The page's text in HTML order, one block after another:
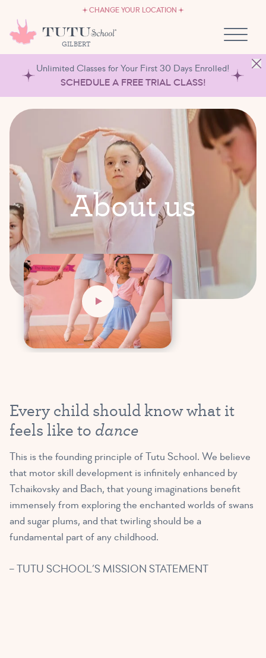
CHANGE YOUR LOCATION
GILBERT
OWN A TUTU SCHOOL
Unlimited Classes for Your First 30 Days Enrolled!
SCHEDULE A FREE TRIAL CLASS!
Aboutus
Every child should know what it
feels like to dance
This is the founding principle of Tutu School. We believe
that motor skill development is infinitely enhanced by
Tchaikovsky and Bach, that young imaginations benefit
immensely from exploring the enchanted worlds of swans
and sugar plums, and that twirling should be a
fundamental part of any childhood.
– TUTU SCHOOL’S MISSION STATEMENT